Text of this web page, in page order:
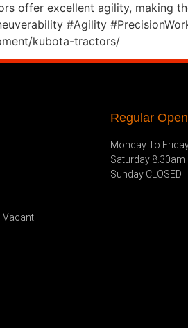
offer excellent agility, making
#Agility
kubota-tractors/
Vacant
Regular
Monday To
Saturday 8.30am
Sunday CLOSED